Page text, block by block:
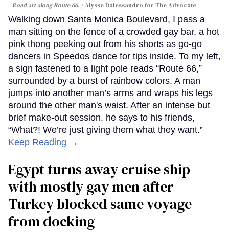
Road art along Route 66. Alysse Dalessandro for The Advocate
Walking down Santa Monica Boulevard, I pass a
man sitting on the fence of a crowded gay bar, a hot
pink thong peeking out from his shorts as go-go
dancers in Speedos dance for tips inside. To my left,
a sign fastened to a light pole reads “Route 66,”
surrounded by a burst of rainbow colors. A man
jumps into another man’s arms and wraps his legs
around the other man's waist. After an intense but
brief make-out session, he says to his friends,
“What?! We’re just giving them what they want.”
Keep Reading →
Egypt turns away cruise ship
with mostly gay men after
Turkey blocked same voyage
from docking